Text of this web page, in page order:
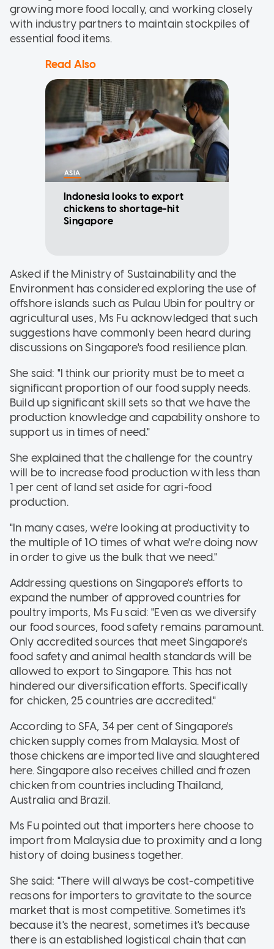
growing more food locally, and working closely
with industry partners to maintain stockpiles of
essential food items.
Read Also
ASIA
Indonesia looks to export
chickens to shortage-hit
Singapore
Asked if the Ministry of Sustainability and the
Environment has considered exploring the use of
offshore islands such as Pulau Ubin for poultry or
agricultural uses, Ms Fu acknowledged that such
suggestions have commonly been heard during
discussions on Singapore's food resilience plan.
She said: "I think our priority must be to meet a
significant proportion of our food supply needs.
Build up significant skill sets so that we have the
production knowledge and capability onshore to
support us in times of need."
She explained that the challenge for the country
will be to increase food production with less than
1 per cent of land set aside for agri-food
production.
"In many cases, we're looking at productivity to
the multiple of 10 times of what we're doing now
in order to give us the bulk that we need."
Addressing questions on Singapore's efforts to
expand the number of approved countries for
poultry imports, Ms Fu said: "Even as we diversify
our food sources, food safety remains paramount.
Only accredited sources that meet Singapore's
food safety and animal health standards will be
allowed to export to Singapore. This has not
hindered our diversification efforts. Specifically
for chicken, 25 countries are accredited."
According to SFA, 34 per cent of Singapore's
chicken supply comes from Malaysia. Most of
those chickens are imported live and slaughtered
here. Singapore also receives chilled and frozen
chicken from countries including Thailand,
Australia and Brazil.
Ms Fu pointed out that importers here choose to
import from Malaysia due to proximity and a long
history of doing business together.
She said: "There will always be cost-competitive
reasons for importers to gravitate to the source
market that is most competitive. Sometimes it's
because it's the nearest, sometimes it's because
there is an established logistical chain that can